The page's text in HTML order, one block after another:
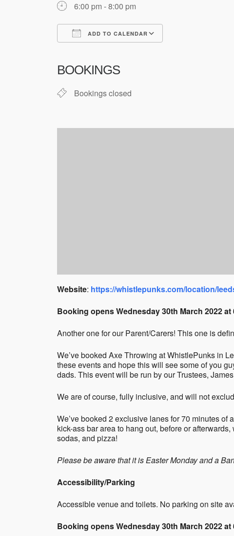
6:00 pm - 8:00 pm
ADD TO CALENDAR
BOOKINGS
Bookings closed
Website: https://whistlepunks.com/location/
Booking opens Wednesday 30th March 2022 at
Another one for our Parent/Carers! This one is
We’ve booked Axe Throwing at WhistlePunks in
these events and hope this will see some of you
dads. This event will be run by our Trustees,
We are of course, fully inclusive, and will not
We’ve booked 2 exclusive lanes for 70 minutes
kick-ass bar area to hang out, before or
sodas, and pizza!
Please be aware that it is Easter Monday and a
Accessibility/Parking
Accessible venue and toilets. No parking on site
Booking opens Wednesday 30th March 2022 at